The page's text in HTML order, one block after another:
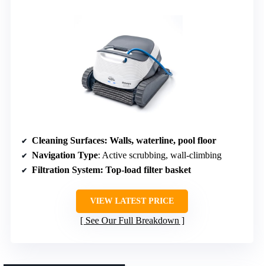
Cleaning Surfaces: Walls, waterline, pool floor
Navigation Type: Active scrubbing, wall-climbing
Filtration System: Top-load filter basket
VIEW LATEST PRICE
See Our Full Breakdown